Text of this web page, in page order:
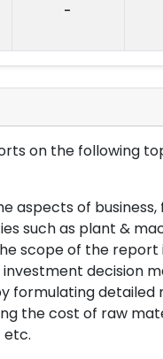
-
on the following
aspects of
such as plant &
scope of the report
decision
formulating
the cost of raw
etc.